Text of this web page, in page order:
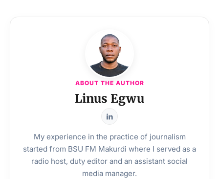
ABOUT THE AUTHOR
Linus Egwu
My experience in the practice of journalism
started from BSU FM Makurdi where I served as a
radio host, duty editor and an assistant social
media manager.